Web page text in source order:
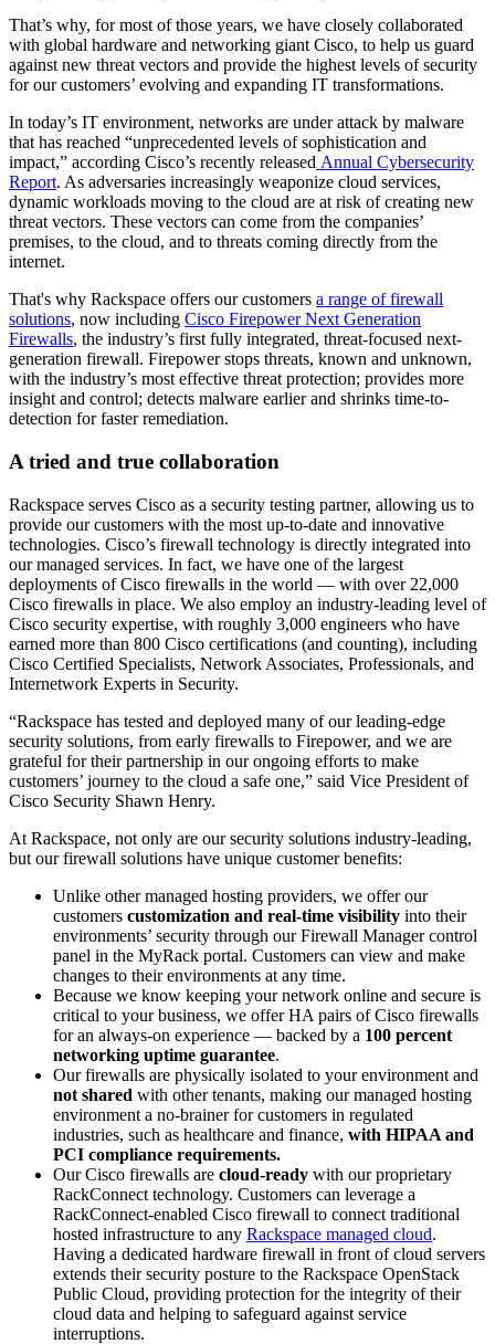
That’s why, for most of those years, we have closely collaborated
with global hardware and networking giant Cisco, to help us guard
against new threat vectors and provide the highest levels of security
for our customers’ evolving and expanding IT transformations.
In today’s IT environment, networks are under attack by malware
that has reached “unprecedented levels of sophistication and
impact,” according Cisco’s recently released Annual Cybersecurity
Report. As adversaries increasingly weaponize cloud services,
dynamic workloads moving to the cloud are at risk of creating new
threat vectors. These vectors can come from the companies’
premises, to the cloud, and to threats coming directly from the
internet.
That's why Rackspace offers our customers a range of firewall
solutions, now including Cisco Firepower Next Generation
Firewalls, the industry’s first fully integrated, threat-focused next-
generation firewall. Firepower stops threats, known and unknown,
with the industry’s most effective threat protection; provides more
insight and control; detects malware earlier and shrinks time-to-
detection for faster remediation.
A tried and true collaboration
Rackspace serves Cisco as a security testing partner, allowing us to
provide our customers with the most up-to-date and innovative
technologies. Cisco’s firewall technology is directly integrated into
our managed services. In fact, we have one of the largest
deployments of Cisco firewalls in the world — with over 22,000
Cisco firewalls in place. We also employ an industry-leading level of
Cisco security expertise, with roughly 3,000 engineers who have
earned more than 800 Cisco certifications (and counting), including
Cisco Certified Specialists, Network Associates, Professionals, and
Internetwork Experts in Security.
“Rackspace has tested and deployed many of our leading-edge
security solutions, from early firewalls to Firepower, and we are
grateful for their partnership in our ongoing efforts to make
customers’ journey to the cloud a safe one,” said Vice President of
Cisco Security Shawn Henry.
At Rackspace, not only are our security solutions industry-leading,
but our firewall solutions have unique customer benefits:
Unlike other managed hosting providers, we offer our
customers customization and real-time visibility into their
environments’ security through our Firewall Manager control
panel in the MyRack portal. Customers can view and make
changes to their environments at any time.
Because we know keeping your network online and secure is
critical to your business, we offer HA pairs of Cisco firewalls
for an always-on experience — backed by a 100 percent
networking uptime guarantee.
Our firewalls are physically isolated to your environment and
not shared with other tenants, making our managed hosting
environment a no-brainer for customers in regulated
industries, such as healthcare and finance, with HIPAA and
PCI compliance requirements.
Our Cisco firewalls are cloud-ready with our proprietary
RackConnect technology. Customers can leverage a
RackConnect-enabled Cisco firewall to connect traditional
hosted infrastructure to any Rackspace managed cloud.
Having a dedicated hardware firewall in front of cloud servers
extends their security posture to the Rackspace OpenStack
Public Cloud, providing protection for the integrity of their
cloud data and helping to safeguard against service
interruptions.